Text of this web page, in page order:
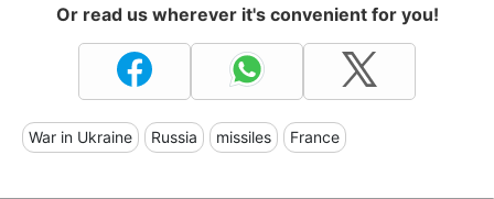
Or read us wherever it's convenient for you!
War in Ukraine Russia missiles France